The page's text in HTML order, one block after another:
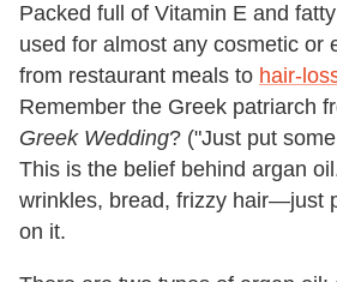
Packed full of Vitamin E and
used for almost any cosmetic or
from restaurant meals to hair-
Remember the Greek patriarch
Greek Wedding? ("Just put
This is the belief behind argan
wrinkles, bread, frizzy hair—just
on it.